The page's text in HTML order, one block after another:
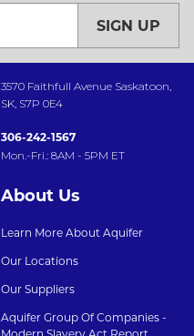
SIGN UP
3570 Faithfull Avenue Saskatoon,
SK, S7P 0E4
306-242-1567
Mon.-Fri.: 8AM - 5PM ET
About Us
Learn More About Aquifer
Our Locations
Our Suppliers
Aquifer Group Of Companies -